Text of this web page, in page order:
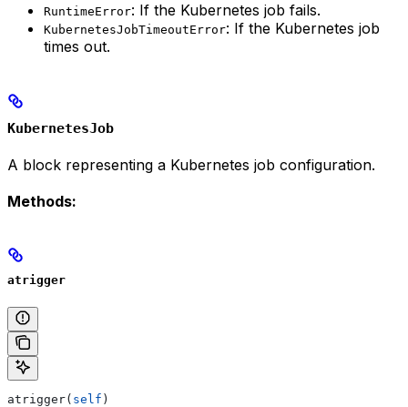
RuntimeError: If the Kubernetes job fails.
KubernetesJobTimeoutError: If the Kubernetes job
times out.
KubernetesJob
A block representing a Kubernetes job configuration.
Methods:
atrigger
atrigger( self )